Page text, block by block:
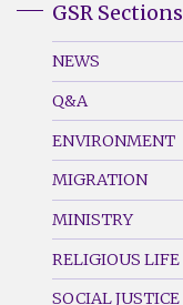
Footer
Menu
(Left)
GSR Sections
NEWS
Q&A
ENVIRONMENT
MIGRATION
MINISTRY
RELIGIOUS LIFE
SOCIAL JUSTICE